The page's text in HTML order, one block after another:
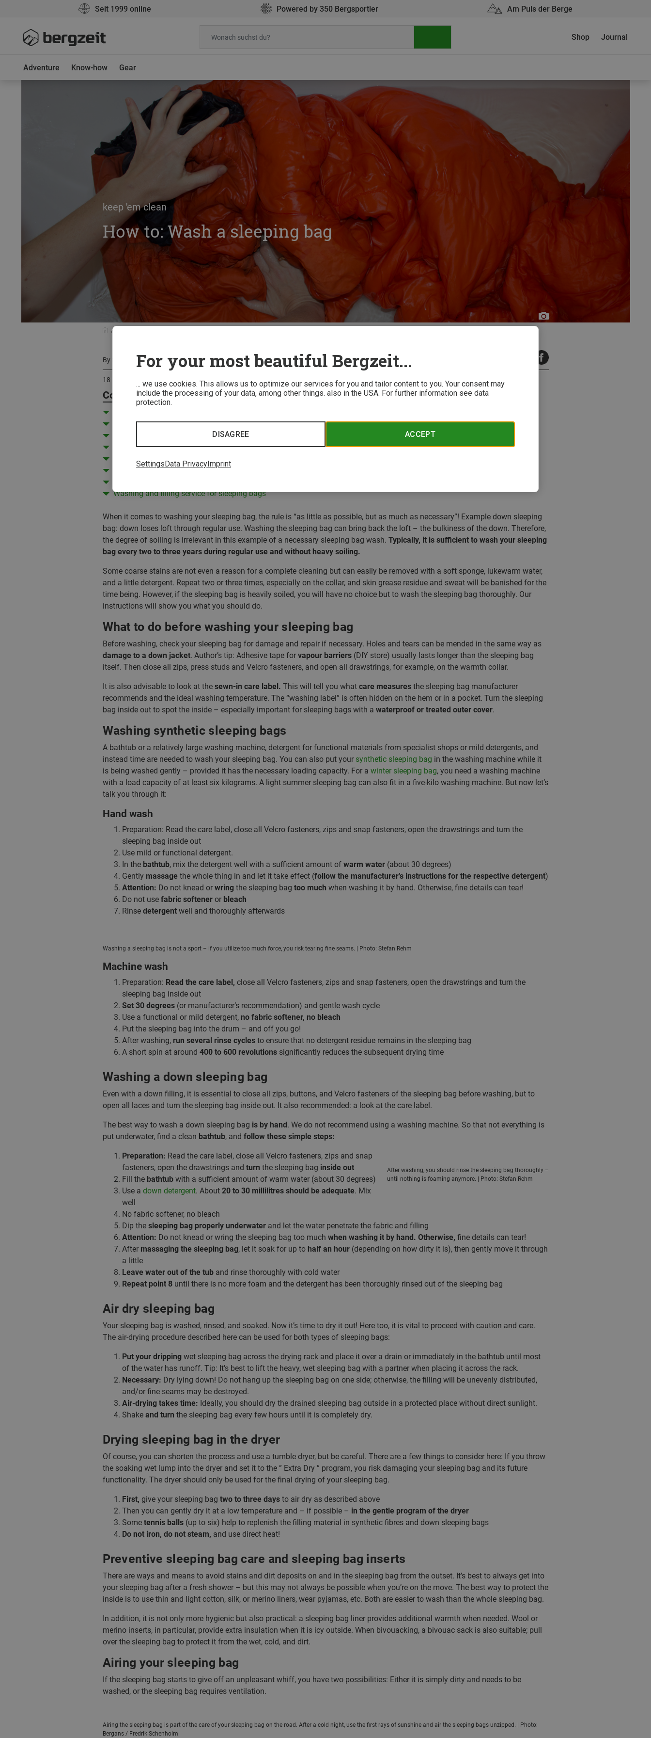
For your most beautiful Bergzeit...
... we use cookies. This allows us to optimize our services for you and tailor content to you. Your consent may
include the processing of your data, among other things. also in the USA. For further information see data
protection.
ACCEPT
DISAGREE
SettingsData PrivacyImprint
Seit 1999 online Powered by 350 Bergsportler Am Puls der Berge
Adventure Know-how Gear
Shop Journal
keep 'em clean
How to: Wash a sleeping bag
Freda
Fotogräfi
ByStefan Rehm
18 December 2021
Contents
Washing a down sleeping bag
Drying sleeping bag in the dryer
Preventive sleeping bag care and sleeping bag inserts
Airing your sleeping bag
Washing and filling service for sleeping bags
When it comes to washing your sleeping bag, the rule is “as little as possible, but as much as necessary”! Example down sleeping
bag: down loses loft through regular use. Washing the sleeping bag can bring back the loft – the bulkiness of the down. Therefore,
the degree of soiling is irrelevant in this example of a necessary sleeping bag wash. Typically, it is sufficient to wash your sleeping
bag every two to three years during regular use and without heavy soiling.
Some coarse stains are not even a reason for a complete cleaning but can easily be removed with a soft sponge, lukewarm water,
and a little detergent. Repeat two or three times, especially on the collar, and skin grease residue and sweat will be banished for the
time being. However, if the sleeping bag is heavily soiled, you will have no choice but to wash the sleeping bag thoroughly. Our
instructions will show you what you should do.
What to do before washing your sleeping bag
Before washing, check your sleeping bag for damage and repair if necessary. Holes and tears can be mended in the same way as
damage to a down jacket. Author’s tip: Adhesive tape for vapour barriers(DIY store) usually lasts longer than the sleeping bag
itself. Then close all zips, press studs and Velcro fasteners, and open all drawstrings, for example, on the warmth collar.
It is also advisable to look at the sewn-in care label. This will tell you what care measuresthe sleeping bag manufacturer
recommends and the ideal washing temperature. The “washing label” is often hidden on the hem or in a pocket. Turn the sleeping
bag inside out to spot the inside – especially important for sleeping bags with a waterproof or treated outer cover.
Washing synthetic sleeping bags
A bathtub or a relatively large washing machine, detergent for functional materials from specialist shops or mild detergents, and
instead time are needed to wash your sleeping bag. You can also put your synthetic sleeping bag in the washing machine while it
is being washed gently – provided it has the necessary loading capacity. For a winter sleeping bag, you need a washing machine
with a load capacity of at least six kilograms. A light summer sleeping bag can also fit in a five-kilo washing machine. But now let’s
talk you through it:
Hand wash
Preparation: Read the care label, close all Velcro fasteners, zips and snap fasteners, open the drawstrings and turn the
sleeping bag inside out
Use mild or functional detergent.
In thebathtub, mix the detergent well with a sufficient amount of warm water(about 30 degrees)
Gently massage the whole thing in and let it take effect (follow the manufacturer’s instructions for the respective detergent)
Attention: Do not knead or wringthe sleeping bag too much when washing it by hand. Otherwise, fine details can tear!
Do not use fabric softeneror bleach
Rinse detergentwell and thoroughly afterwards
Washing a sleeping bag is not a sport – if you utilize too much force, you risk tearing fine seams. | Photo: Stefan Rehm
Machine wash
Preparation: Read the care label, close all Velcro fasteners, zips and snap fasteners, open the drawstrings and turn the
sleeping bag inside out
Set 30 degrees(or manufacturer’s recommendation) and gentle wash cycle
Use a functional or mild detergent, no fabric softener, no bleach
Put the sleeping bag into the drum – and off you go!
After washing, run several rinse cyclesto ensure that no detergent residue remains in the sleeping bag
A short spin at around 400 to 600 revolutionssignificantly reduces the subsequent drying time
Washing a down sleeping bag
Even with a down filling, it is essential to close all zips, buttons, and Velcro fasteners of the sleeping bag before washing, but to
open all laces and turn the sleeping bag inside out. It also recommended: a look at the care label.
The best way to wash a down sleeping bag is by hand. We do not recommend using a washing machine. So that not everything is
put underwater, find a clean bathtub, and follow these simple steps:
After washing, you should rinse the sleeping bag thoroughly –
until nothing is foaming anymore. | Photo: Stefan Rehm
Preparation: Read the care label, close all Velcro fasteners, zips and snap
fasteners, open the drawstrings and turn the sleeping bag inside out
Fill the bathtubwith a sufficient amount of warm water (about 30 degrees)
Use a down detergent. About 20 to 30 millilitres should be adequate. Mix
well
No fabric softener, no bleach
Dip thesleeping bag properly underwaterand let the water penetrate the fabric and filling
Attention: Do not knead or wring the sleeping bag too much when washing it by hand. Otherwise, fine details can tear!
After massaging the sleeping bag, let it soak for up to half an hour(depending on how dirty it is), then gently move it through
a little
Leave water out of the tuband rinse thoroughly with cold water
Repeat point 8until there is no more foam and the detergent has been thoroughly rinsed out of the sleeping bag
Air dry sleeping bag
Your sleeping bag is washed, rinsed, and soaked. Now it’s time to dry it out! Here too, it is vital to proceed with caution and care.
The air-drying procedure described here can be used for both types of sleeping bags:
Put your drippingwet sleeping bag across the drying rack and place it over a drain or immediately in the bathtub until most
of the water has runoff. Tip: It’s best to lift the heavy, wet sleeping bag with a partner when placing it across the rack.
Necessary: Dry lying down! Do not hang up the sleeping bag on one side; otherwise, the filling will be unevenly distributed,
and/or fine seams may be destroyed.
Air-drying takes time: Ideally, you should dry the drained sleeping bag outside in a protected place without direct sunlight.
Shakeand turn the sleeping bag every few hours until it is completely dry.
Drying sleeping bag in the dryer
Of course, you can shorten the process and use a tumble dryer, but be careful. There are a few things to consider here: If you throw
the soaking wet lump into the dryer and set it to the ” Extra Dry ” program, you risk damaging your sleeping bag and its future
functionality. The dryer should only be used for the final drying of your sleeping bag.
First, give your sleeping bag two to three daysto air dry as described above
Then you can gently dry it at a low temperature and – if possible – in the gentle program of the dryer
Some tennis balls(up to six) help to replenish the filling material in synthetic fibres and down sleeping bags
Do not iron, do not steam, and use direct heat!
Preventive sleeping bag care and sleeping bag inserts
There are ways and means to avoid stains and dirt deposits on and in the sleeping bag from the outset. It’s best to always get into
your sleeping bag after a fresh shower – but this may not always be possible when you’re on the move. The best way to protect the
inside is to use thin and light cotton, silk, or merino liners, wear pyjamas, etc. Both are easier to wash than the whole sleeping bag.
In addition, it is not only more hygienic but also practical: a sleeping bag liner provides additional warmth when needed. Wool or
merino inserts, in particular, provide extra insulation when it is icy outside. When bivouacking, a bivouac sack is also suitable; pull
over the sleeping bag to protect it from the wet, cold, and dirt.
Airing your sleeping bag
If the sleeping bag starts to give off an unpleasant whiff, you have two possibilities: Either it is simply dirty and needs to be
washed, or the sleeping bag requires ventilation.
Airing the sleeping bag is part of the care of your sleeping bag on the road. After a cold night, use the first rays of sunshine and air the sleeping bags unzipped. | Photo:
Bergans / Fredrik Schenholm